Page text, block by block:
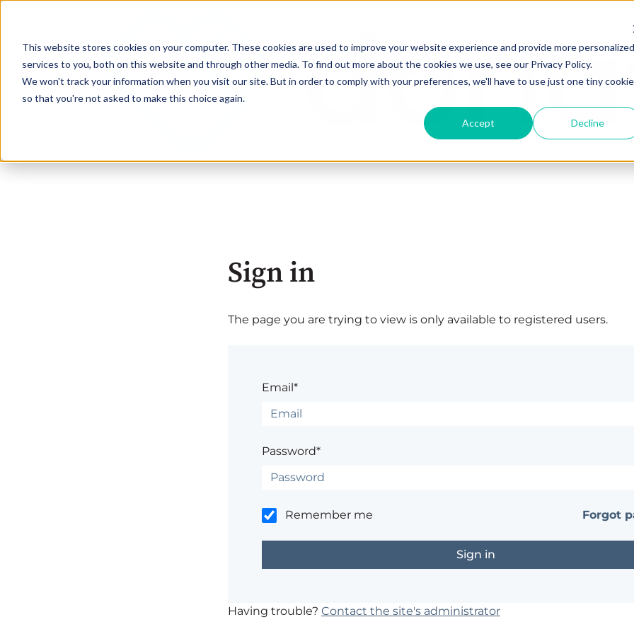
This website stores cookies on your computer. These cookies are used to improve your website experience and provide more personalized
services to you, both on this website and through other media. To find out more about the cookies we use, see our Privacy Policy.
We won't track your information when you visit our site. But in order to comply with your preferences, we'll have to use just one tiny cookie
so that you're not asked to make this choice again.
Accept Decline
Sign in
The page you are trying to view is only available to registered users.
Email*
Password*
Remember me Forgot
Having trouble? Contact the site's administrator